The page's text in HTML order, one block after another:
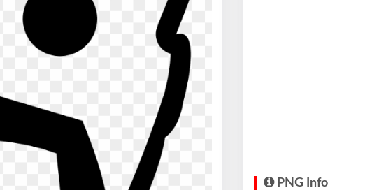
PNG Info